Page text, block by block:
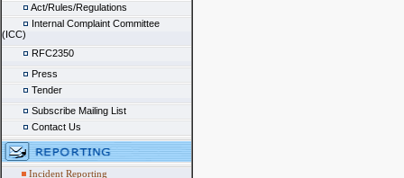
Act/Rules/Regulations
Internal Complaint Committee
(ICC)
RFC2350
Press
Tender
Subscribe Mailing List
Contact Us
Incident Reporting